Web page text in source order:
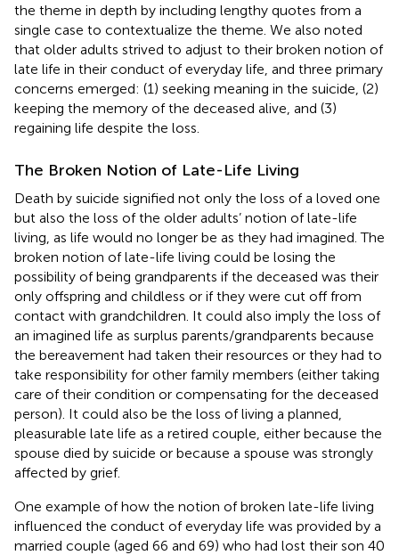
the theme in depth by including lengthy quotes from a
single case to contextualize the theme. We also noted
that older adults strived to adjust to their broken notion of
late life in their conduct of everyday life, and three primary
concerns emerged: (1) seeking meaning in the suicide, (2)
keeping the memory of the deceased alive, and (3)
regaining life despite the loss.
The Broken Notion of Late-Life Living
Death by suicide signified not only the loss of a loved one
but also the loss of the older adults’ notion of late-life
living, as life would no longer be as they had imagined. The
broken notion of late-life living could be losing the
possibility of being grandparents if the deceased was their
only offspring and childless or if they were cut off from
contact with grandchildren. It could also imply the loss of
an imagined life as surplus parents/grandparents because
the bereavement had taken their resources or they had to
take responsibility for other family members (either taking
care of their condition or compensating for the deceased
person). It could also be the loss of living a planned,
pleasurable late life as a retired couple, either because the
spouse died by suicide or because a spouse was strongly
affected by grief.
One example of how the notion of broken late-life living
influenced the conduct of everyday life was provided by a
married couple (aged 66 and 69) who had lost their son 40